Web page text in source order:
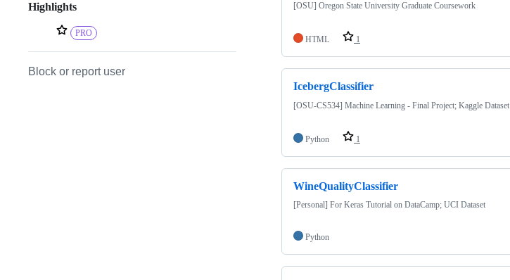
Highlights
PRO
Block or report user
[OSU] Oregon State University Graduate Coursework
HTML 1
IcebergClassifier
[OSU-CS534] Machine Learning - Final Project; Kaggle Dataset
Python 1
WineQualityClassifier
[Personal] For Keras Tutorial on DataCamp; UCI Dataset
Python